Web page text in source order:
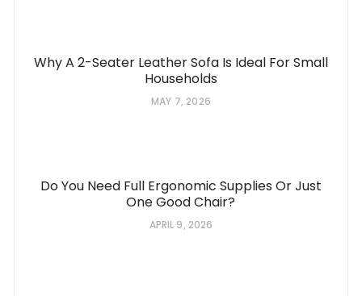
Why A 2-Seater Leather Sofa Is Ideal For Small
Households
MAY 7, 2026
Do You Need Full Ergonomic Supplies Or Just
One Good Chair?
APRIL 9, 2026